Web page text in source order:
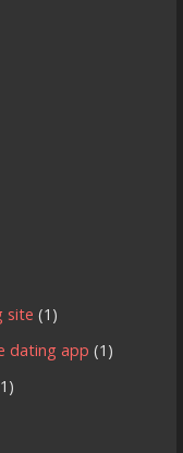
site (1)
dating app (1)